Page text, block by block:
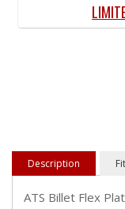
Description
ATS Billet Flex